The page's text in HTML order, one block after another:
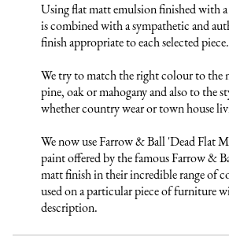
Using flat matt emulsion finished with
is combined with a sympathetic and
finish appropriate to each selected piece.
We try to match the right colour to the
pine, oak or mahogany and also to the
whether country wear or town house
We now use Farrow & Ball 'Dead Flat
paint offered by the famous Farrow &
matt finish in their incredible range of
used on a particular piece of furniture
description.